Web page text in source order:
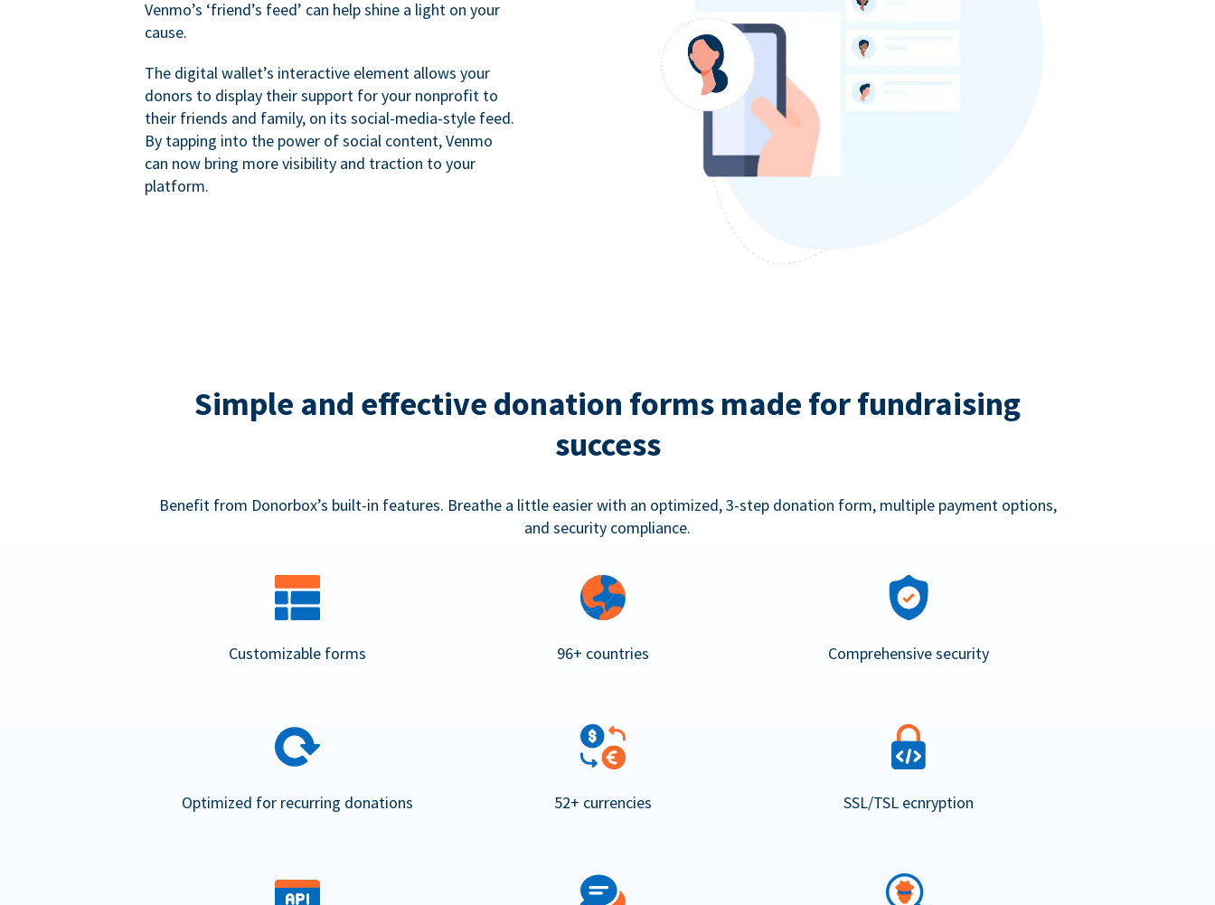
Venmo’s ‘friend’s feed’ can help shine a light on your
cause.
The digital wallet’s interactive element allows your
donors to display their support for your nonprofit to
their friends and family, on its social-media-style feed.
By tapping into the power of social content, Venmo
can now bring more visibility and traction to your
platform.
Simple and effective donation forms made for fundraising
success
Benefit from Donorbox’s built-in features. Breathe a little easier with an optimized, 3-step donation form, multiple payment options,
and security compliance.
Customizable forms 96+ countries Comprehensive security
Optimized for recurring donations 52+ currencies SSL/TSL ecnryption